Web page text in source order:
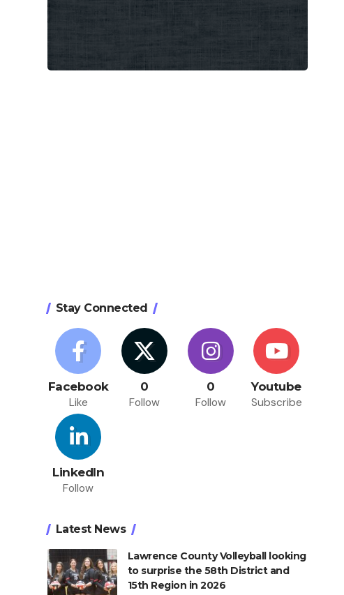
Stay Connected
Facebook
Like
0
Follow
0
Follow
Youtube
Subscribe
LinkedIn
Follow
Latest News
Lawrence County Volleyball looking
to surprise the 58th District and
15th Region in 2026